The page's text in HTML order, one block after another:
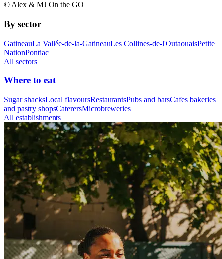
© Alex & MJ On the GO
By sector
GatineauLa Vallée-de-la-GatineauLes Collines-de-l'OutaouaisPetite
NationPontiac
All sectors
Where to eat
Sugar shacksLocal flavoursRestaurantsPubs and barsCafes bakeries
and pastry shopsCaterersMicrobreweries
All establishments